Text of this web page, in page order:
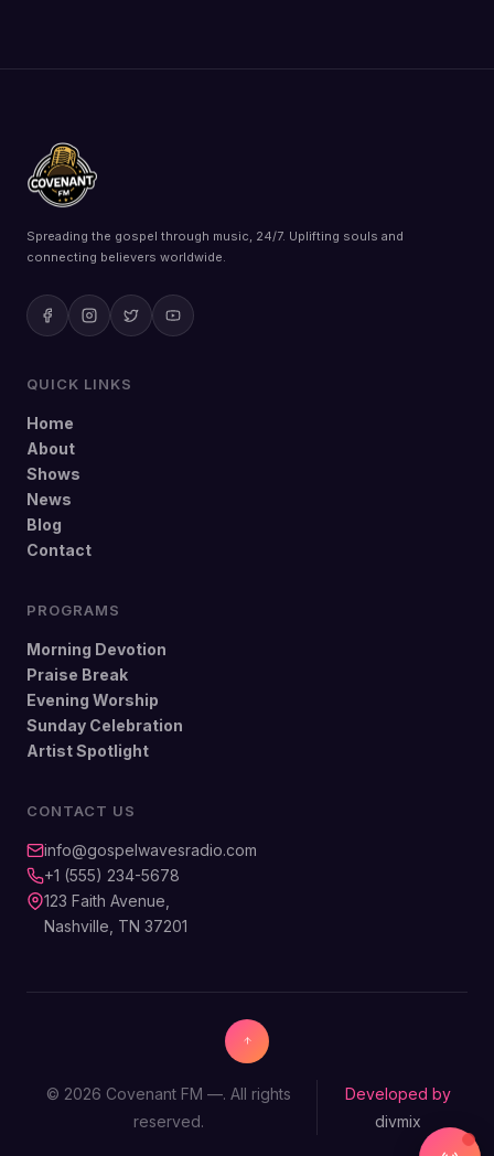
Spreading the gospel through music, 24/7. Uplifting souls and
connecting believers worldwide.
QUICK LINKS
Home
About
Shows
News
Blog
Contact
PROGRAMS
Morning Devotion
Praise Break
Evening Worship
Sunday Celebration
Artist Spotlight
CONTACT US
info@gospelwavesradio.com
+1 (555) 234-5678
123 Faith Avenue,
Nashville, TN 37201
© 2026 Covenant FM —. All rights
reserved.
Developed by
divmix